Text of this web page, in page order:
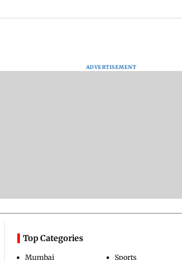
ADVERTISEMENT
Top Categories
Mumbai Sports